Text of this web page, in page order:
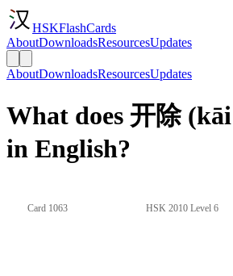
HSKFlashCards
AboutDownloadsResourcesUpdates
AboutDownloadsResourcesUpdates
What does 开除
in English?
Card 1063 HSK 2010 Level 6